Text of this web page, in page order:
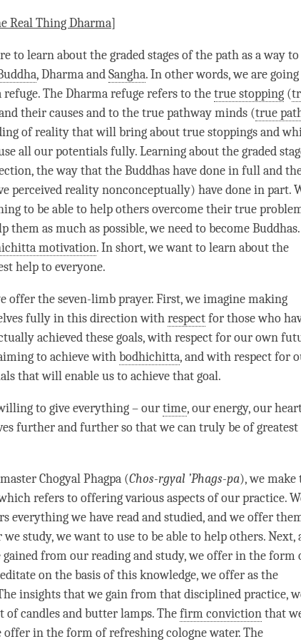
Real ThingDharma]
to learn about thegraded stages of the pathas a way to
, Dharma andSangha. In other words, we are
The Dharma refuge refers to thetrue stopping (
their causes and to the true pathway minds (true
of reality that will bring about true stoppings and
all our potentials fully. Learning about the graded
the way that the Buddhas have done in full and
perceived reality nonconceptually) have done in part.
to be able to help others overcome their true
them as much as possible, we need to become Buddhas.
motivation. In short, we want to learn about the
help to everyone.
offer the seven-limb prayer. First, we imagine making
fully in this direction withrespectfor those who
achieved these goals, withrespectfor our own
to achieve withbodhichitta, and withrespectfor
that will enable us to achieve that goal.
to give everything – ourtime, our energy, our
further and further so that we can truly be of greatest
master Chogyal Phagpa (Chos-rgyal ’Phags-pa), we make
refers to offering various aspects of our practice.
everything we have read and studied, and we offer
study, we want to use to be able to help others. Next,
from our reading and study, we offer in the form
on the basis of this knowledge, we offer as the
insights that we gain from that disciplined practice,
candles and butter lamps. Thefirm convictionthat
in the form of refreshing cologne water. The